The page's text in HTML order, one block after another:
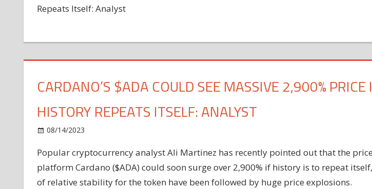
Repeats Itself: Analyst
CARDANO’S $ADA COULD SEE MASSIVE 2,900% PRICE
HISTORY REPEATS ITSELF: ANALYST
08/14/2023
$ADA
Could
See
Popular cryptocurrency analyst Ali Martinez has recently pointed out that the
platform Cardano ($ADA) could soon surge over 2,900% if history is to repeat
of relative stability for the token have been followed by huge price explosions.